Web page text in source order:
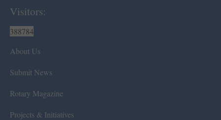
Visitors:
388784
About Us
Submit News
Rotary Magazine
Projects & Initiatives